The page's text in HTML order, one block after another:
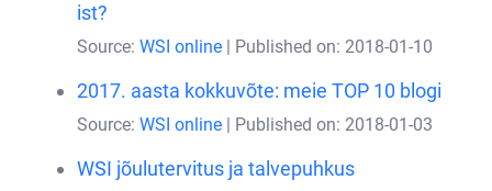
ist?
Source: WSI online Published on: 2018-01-10
2017. aasta kokkuvõte: meie TOP 10 blogi
Source: WSI online Published on: 2018-01-03
WSI jõulutervitus ja talvepuhkus